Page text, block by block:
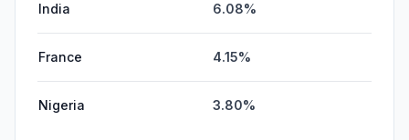
India 6.08%
France 4.15%
Nigeria 3.80%